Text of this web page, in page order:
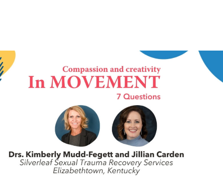
IN MOVEMENT
In Movement: 7 Questions with Drs. Kimberly
Mudd-Fegett and Jillian Carden | Silverleaf
Sexual Trauma Recovery Services |
Elizabethtown, Kentucky
Welcome to In Movement! In this segment of our blog,
we interview thought leaders from within our own
organizations – from CACs and MDTs and partner
agencies – to gain insight into...Continue Reading